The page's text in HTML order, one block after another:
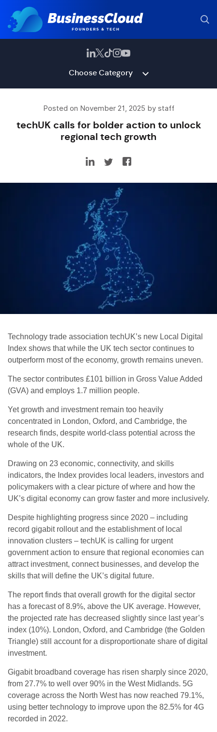
Choose Category
Posted on November 21, 2025 by staff
techUK calls for bolder action to unlock
regional tech growth
Technology trade association techUK’s new Local Digital
Index shows that while the UK tech sector continues to
outperform most of the economy, growth remains uneven.
The sector contributes £101 billion in Gross Value Added
(GVA) and employs 1.7 million people.
Yet growth and investment remain too heavily
concentrated in London, Oxford, and Cambridge, the
research finds, despite world-class potential across the
whole of the UK.
Drawing on 23 economic, connectivity, and skills
indicators, the Index provides local leaders, investors and
policymakers with a clear picture of where and how the
UK’s digital economy can grow faster and more inclusively.
Despite highlighting progress since 2020 – including
record gigabit rollout and the establishment of local
innovation clusters – techUK is calling for urgent
government action to ensure that regional economies can
attract investment, connect businesses, and develop the
skills that will define the UK’s digital future.
The report finds that overall growth for the digital sector
has a forecast of 8.9%, above the UK average. However,
the projected rate has decreased slightly since last year’s
index (10%). London, Oxford, and Cambridge (the Golden
Triangle) still account for a disproportionate share of digital
investment.
Gigabit broadband coverage has risen sharply since 2020,
from 27.7% to well over 90% in the West Midlands. 5G
coverage across the North West has now reached 79.1%,
using better technology to improve upon the 82.5% for 4G
recorded in 2022.